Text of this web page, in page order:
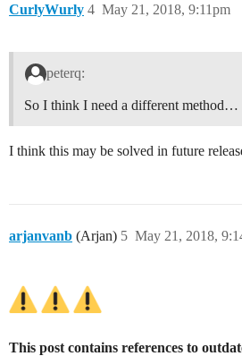
CurlyWurly May 21, 2018, 9:11pm
4
peterq:
So I think I need a different method…
I think this may be solved in future
arjanvanb (Arjan) May 21, 2018,
5
This post contains references to